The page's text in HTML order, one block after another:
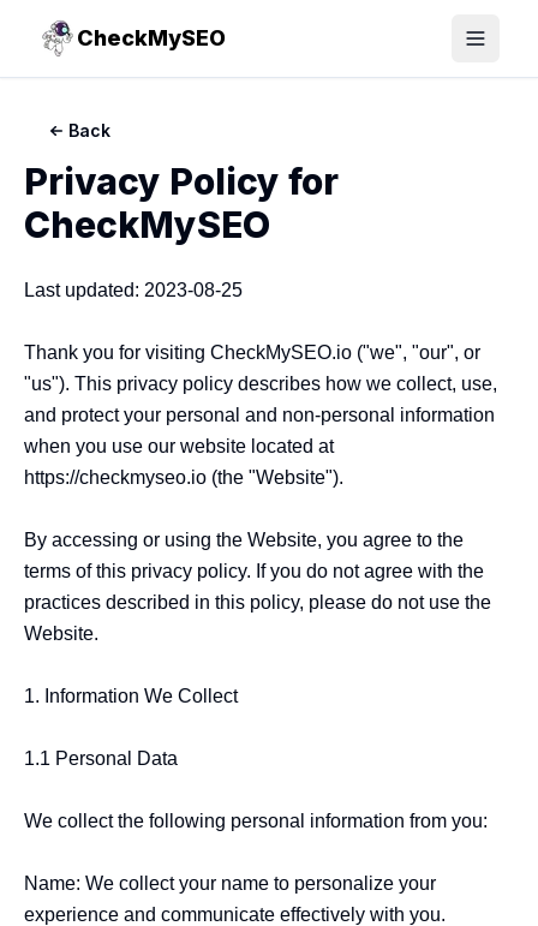
CheckMySEO Toggle
Back
Privacy Policy for
CheckMySEO
Last updated: 2023-08-25
Thank you for visiting CheckMySEO.io ("we", "our", or
"us"). This privacy policy describes how we collect, use,
and protect your personal and non-personal information
when you use our website located at
https://checkmyseo.io (the "Website").
By accessing or using the Website, you agree to the
terms of this privacy policy. If you do not agree with the
practices described in this policy, please do not use the
Website.
1. Information We Collect
1.1 Personal Data
We collect the following personal information from you:
Name: We collect your name to personalize your
experience and communicate effectively with you.